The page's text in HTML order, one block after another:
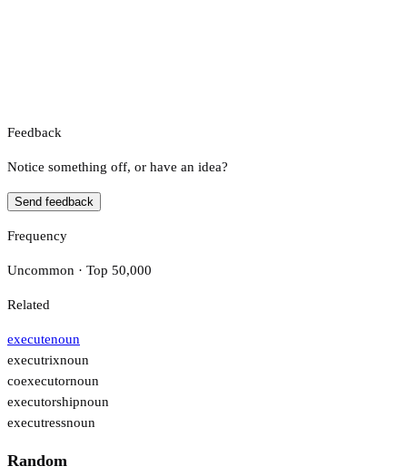
Feedback
Notice something off, or have an idea?
Send feedback
Frequency
Uncommon · Top 50,000
Related
executenoun
executrixnoun
coexecutornoun
executorshipnoun
executressnoun
Random